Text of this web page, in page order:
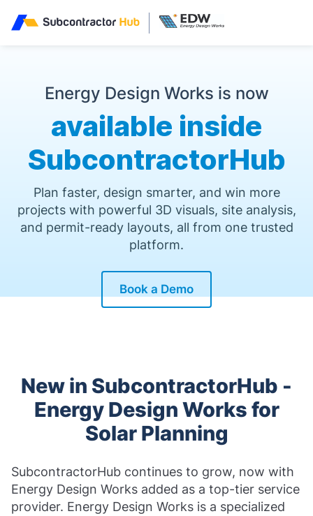
Energy Design Works is now
available inside
SubcontractorHub
Plan faster, design smarter, and win more
projects with powerful 3D visuals, site analysis,
and permit-ready layouts, all from one trusted
platform.
Book a Demo
SubcontractorHub continues to grow, now with
Energy Design Works added as a top-tier service
provider. Energy Design Works is a specialized
New in SubcontractorHub -
Energy Design Works for
Solar Planning